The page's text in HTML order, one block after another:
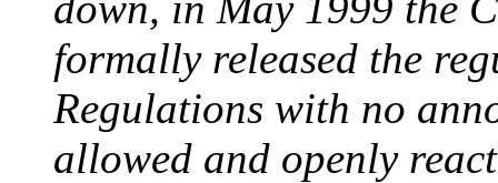
formally released the
Regulations with no
allowed and openly